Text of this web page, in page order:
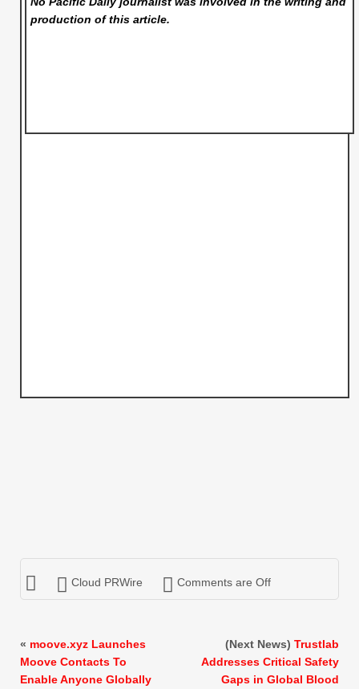
production of this article.
Cloud PRWire Comments are Off
« moove.xyz Launches
Moove Contacts To
Enable Anyone Globally
(Next News) Trustlab
Addresses Critical Safety
Gaps in Global Blood